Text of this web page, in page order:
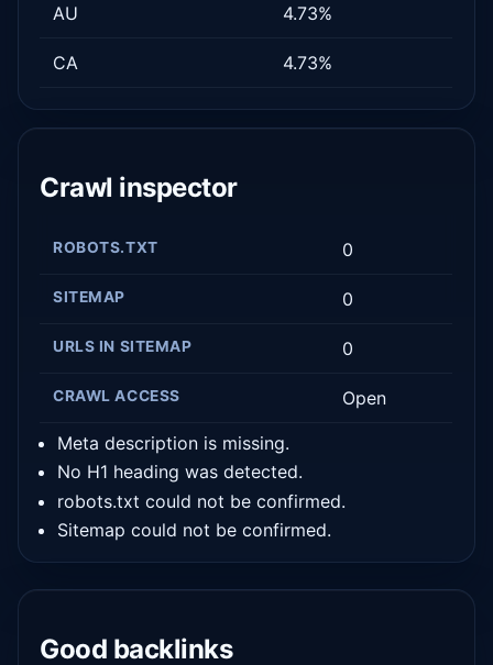
AU 4.73%
CA 4.73%
Crawl inspector
ROBOTS.TXT 0
SITEMAP 0
URLS IN SITEMAP 0
CRAWL ACCESS Open
Meta description is missing.
No H1 heading was detected.
robots.txt could not be confirmed.
Sitemap could not be confirmed.
Good backlinks